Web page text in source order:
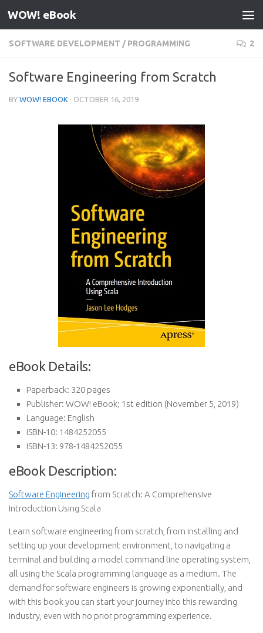
Skip to content
WOW! eBook
SOFTWARE DEVELOPMENT / PROGRAMMING 2
Software Engineering from Scratch
BY WOW! EBOOK · OCTOBER 16, 2019
eBook Details:
Paperback: 320 pages
Publisher: WOW! eBook; 1st edition (November 5, 2019)
Language: English
ISBN-10: 1484252055
ISBN-13: 978-1484252055
eBook Description:
Software Engineering from Scratch: A Comprehensive
Introduction Using Scala
Learn software engineering from scratch, from installing and
setting up your development environment, to navigating a
terminal and building a model command line operating system,
all using the Scala programming language as a medium. The
demand for software engineers is growing exponentially, and
with this book you can start your journey into this rewarding
industry, even with no prior programming experience.